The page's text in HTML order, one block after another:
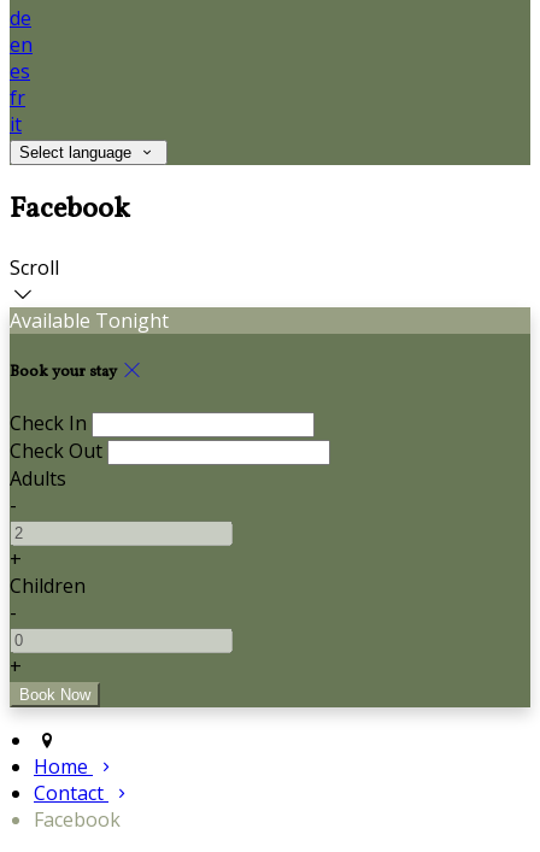
de
en
es
fr
it
Select language
Facebook
Scroll
Available Tonight
Book your stay
Check In
Check Out
Adults
-
+
Children
-
+
Home
Contact
Facebook